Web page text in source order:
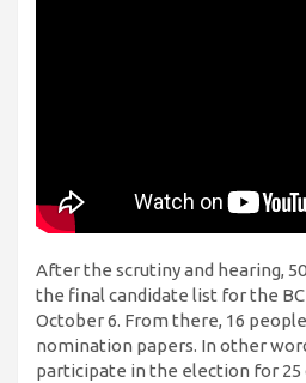
After the scrutiny and hearing,
the final candidate list for the
October 6. From there, 16
nomination papers. In other
participate in the election for